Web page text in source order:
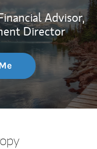
Advisor,
Director